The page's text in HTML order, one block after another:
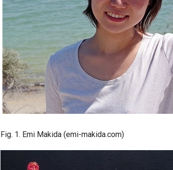
Fig. 1. Emi Makida (emi-makida.com)